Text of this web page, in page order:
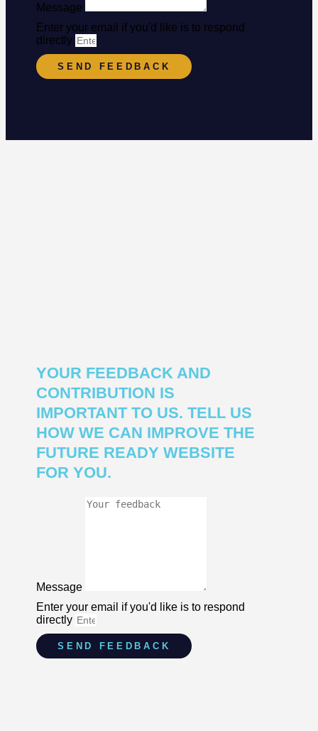
Message
Enter your email if you'd like is to respond
directly
SEND FEEDBACK
YOUR FEEDBACK AND
CONTRIBUTION IS
IMPORTANT TO US. TELL US
HOW WE CAN IMPROVE THE
FUTURE READY WEBSITE
FOR YOU.
Message
Enter your email if you'd like is to respond
directly
SEND FEEDBACK